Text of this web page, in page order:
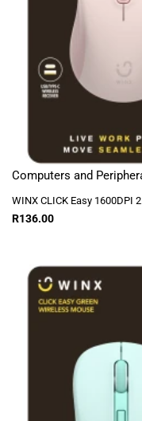
Computers and
WINX CLICK Easy 1600DPI
R136.00